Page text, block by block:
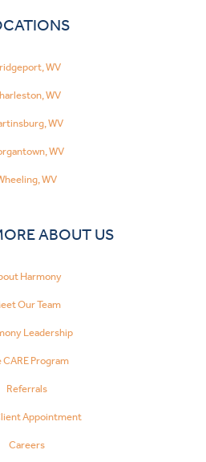
WV
WV
WV
WV
WV
ABOUT US
Harmony
Our Team
Leadership
CARE Program
Referrals
Appointment
Careers